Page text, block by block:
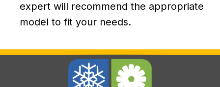
expert will recommend the appropriate
model to fit your needs.